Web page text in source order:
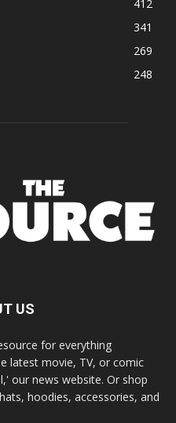
412
341
269
248
US
for everything
latest movie, TV, or comic
our news website. Or shop
hoodies, accessories, and